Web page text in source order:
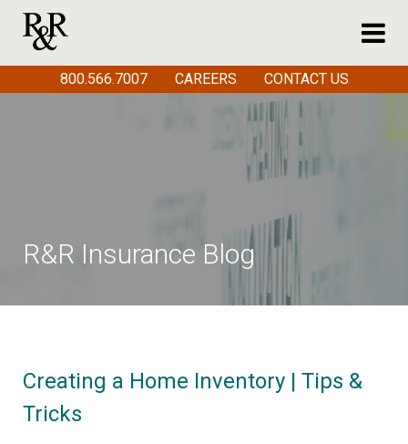
R&R Insurance Blog
Creating a Home Inventory | Tips &
Tricks
800.566.7007 CAREERS CONTACT US